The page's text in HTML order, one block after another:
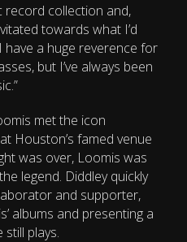
record collection and,
towards what I’d
have a huge reverence for
but I’ve always been
met the icon
Houston’s famed venue
was over, Loomis was
legend. Diddley quickly
and supporter,
albums and presenting a
plays.